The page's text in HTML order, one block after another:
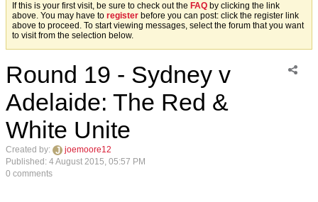
If this is your first visit, be sure to check out the FAQ by clicking the link
above. You may have to register before you can post: click the register link
above to proceed. To start viewing messages, select the forum that you want
to visit from the selection below.
Round 19 - Sydney v
Adelaide: The Red &
White Unite
Created by:
joemoore12
Published: 4 August 2015, 05:57 PM
0 comments